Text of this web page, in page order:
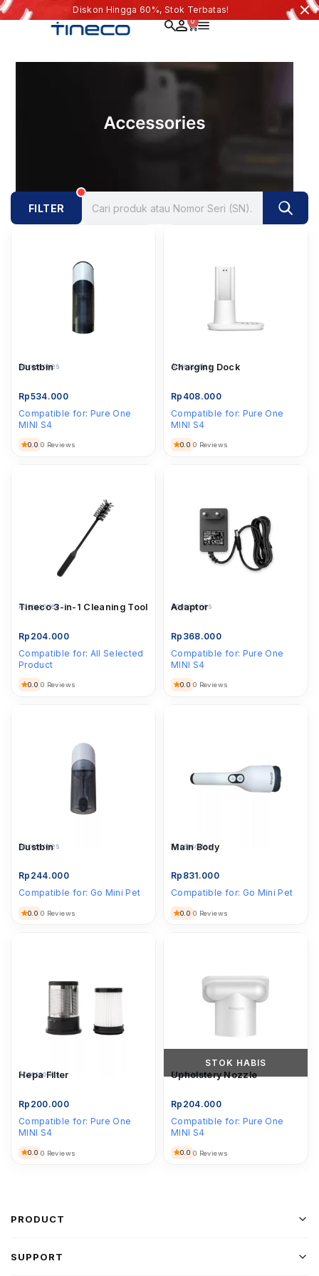
Diskon Hingga 60%, Stok Terbatas!
0
FILTER
Accessories
Dustbin
Rp534.000
Compatible for: Pure One
MINI S4
0.0 0 Reviews
Accessories
Charging Dock
Rp 408.000
Compatible for: Pure One
MINI S4
0.0 0 Reviews
Accessories
Tineco 3-in-1 Cleaning Tool
Rp 204.000
Compatible for: All Selected
Product
0.0 0 Reviews
Accessories
Adaptor
Rp 368.000
Compatible for: Pure One
MINI S4
0.0 0 Reviews
Accessories
Dustbin
Rp 244.000
Compatible for: Go Mini Pet
0.0 0 Reviews
Accessories
Main Body
Rp 831.000
Compatible for: Go Mini Pet
0.0 0 Reviews
Accessories
Hepa Filter
Rp 200.000
Compatible for: Pure One
MINI S4
0.0 0 Reviews
STOK HABIS
Accessories
Upholstery Nozzle
Rp 204.000
Compatible for: Pure One
MINI S4
0.0 0 Reviews
PRODUCT
SUPPORT